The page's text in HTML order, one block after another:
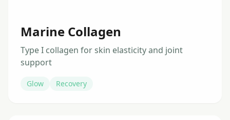
Marine Collagen
Type I collagen for skin elasticity and joint
support
Glow Recovery